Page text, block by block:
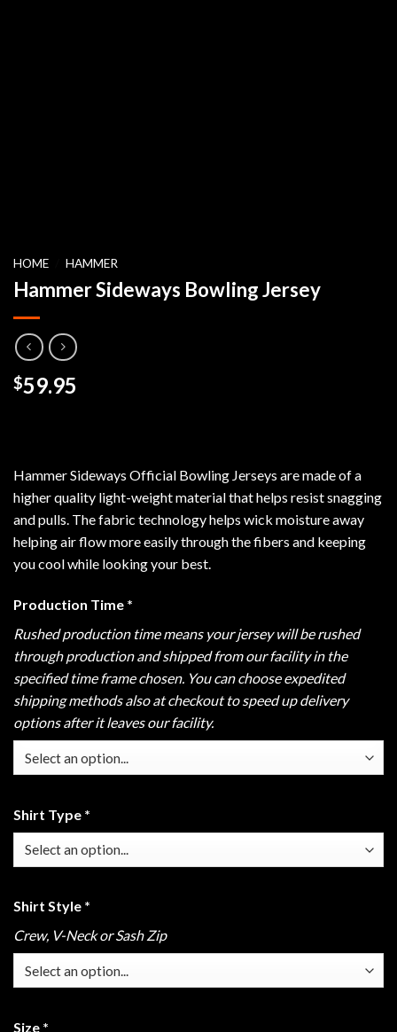
HOME HAMMER
Hammer Sideways Bowling Jersey
$59.95
Hammer Sideways Official Bowling Jerseys are made of a
higher quality light-weight material that helps resist snagging
and pulls. The fabric technology helps wick moisture away
helping air flow more easily through the fibers and keeping
you cool while looking your best.
Production Time *
Rushed production time means your jersey will be rushed
through production and shipped from our facility in the
specified time frame chosen. You can choose expedited
shipping methods also at checkout to speed up delivery
options after it leaves our facility.
Shirt Type *
Shirt Style *
Crew, V-Neck or Sash Zip
Size *